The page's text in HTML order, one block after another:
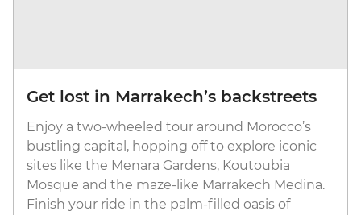
Get lost in Marrakech’s backstreets
Enjoy a two-wheeled tour around Morocco’s
bustling capital, hopping off to explore iconic
sites like the Menara Gardens, Koutoubia
Mosque and the maze-like Marrakech Medina.
Finish your ride in the palm-filled oasis of